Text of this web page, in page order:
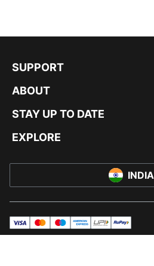
SUPPORT
ABOUT
STAY UP TO DATE
EXPLORE
INDIA
visa mastermaestroamericanExpress
UPI rupay